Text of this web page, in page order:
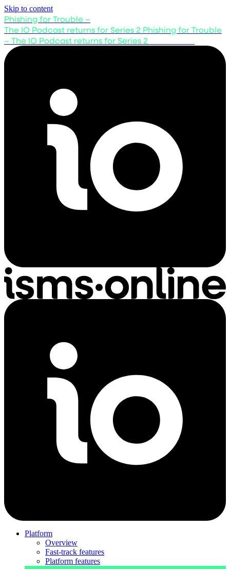
Skip to content
Phishing for Trouble –
The IO Podcast returns for Series 2 Phishing for Trouble
– The IO Podcast returns for Series 2
Platform
Overview
Fast-track features
Platform features